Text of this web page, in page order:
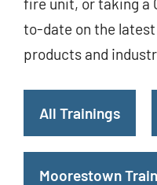
to-date on the latest
products and
All Trainings
Moorestown